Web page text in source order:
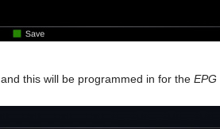
and this will be programmed in for theEPG